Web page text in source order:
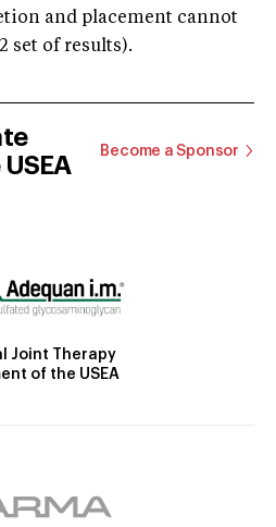
and placement cannot
set of results).
Become a Sponsor
Joint Therapy
of the USEA